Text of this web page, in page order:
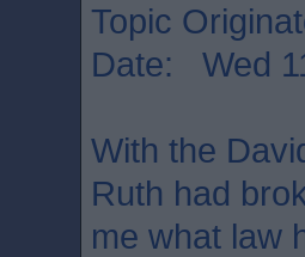
Topic
Date: Wed
With the
Ruth had
me what law